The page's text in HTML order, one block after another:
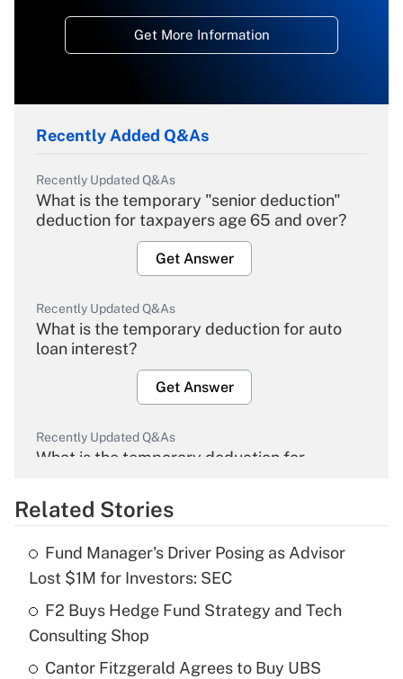
Get More Information
Recently Added Q&As
Recently Updated Q&As
What is the temporary "senior deduction"
deduction for taxpayers age 65 and over?
Get Answer
Recently Updated Q&As
What is the temporary deduction for auto
loan interest?
Get Answer
Recently Updated Q&As
What is the temporary deduction for
Get Answer
Recently Updated Q&As
What is the temporary deduction for tip
income?
Related Stories
Fund Manager's Driver Posing as Advisor
Lost $1M for Investors: SEC
F2 Buys Hedge Fund Strategy and Tech
Consulting Shop
Cantor Fitzgerald Agrees to Buy UBS